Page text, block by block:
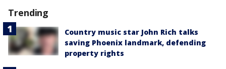
Trending
Country music star John Rich talks
saving Phoenix landmark, defending
property rights